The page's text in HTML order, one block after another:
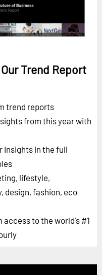
Trend Report
trend reports
from this year with
Insights in the full
lifestyle,
design, fashion, eco
access to the world's #1